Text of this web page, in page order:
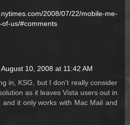
2008/07/22/mobile-me-
us/#comments
August 10, 2008 at 11:42 AM
in, KSG, but I don't really consider
as it leaves Vista users out in
it only works with Mac Mail and